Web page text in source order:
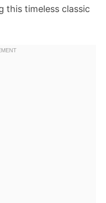
this timeless classic